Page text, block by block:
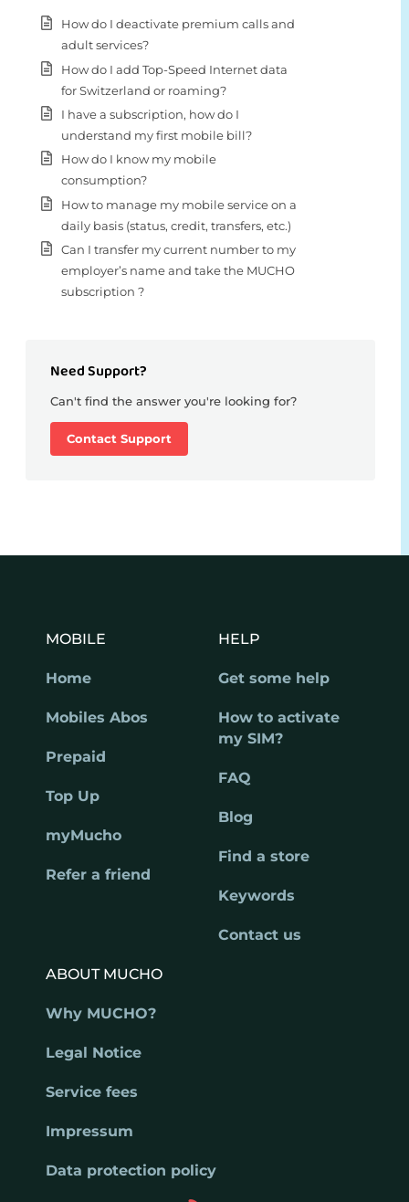
How do I deactivate premium calls and
adult services?
How do I add Top-Speed Internet data
for Switzerland or roaming?
I have a subscription, how do I
understand my first mobile bill?
How do I know my mobile
consumption?
How to manage my mobile service on a
daily basis (status, credit, transfers, etc.)
Can I transfer my current number to my
employer’s name and take the MUCHO
subscription ?
Need Support?
Can't find the answer you're looking for?
Contact Support
MOBILE
Home
Mobiles Abos
Prepaid
Top Up
myMucho
Refer a friend
HELP
Get some help
How to activate
my SIM?
FAQ
Blog
Find a store
Keywords
Contact us
ABOUT MUCHO
Why MUCHO?
Legal Notice
Service fees
Impressum
Data protection policy